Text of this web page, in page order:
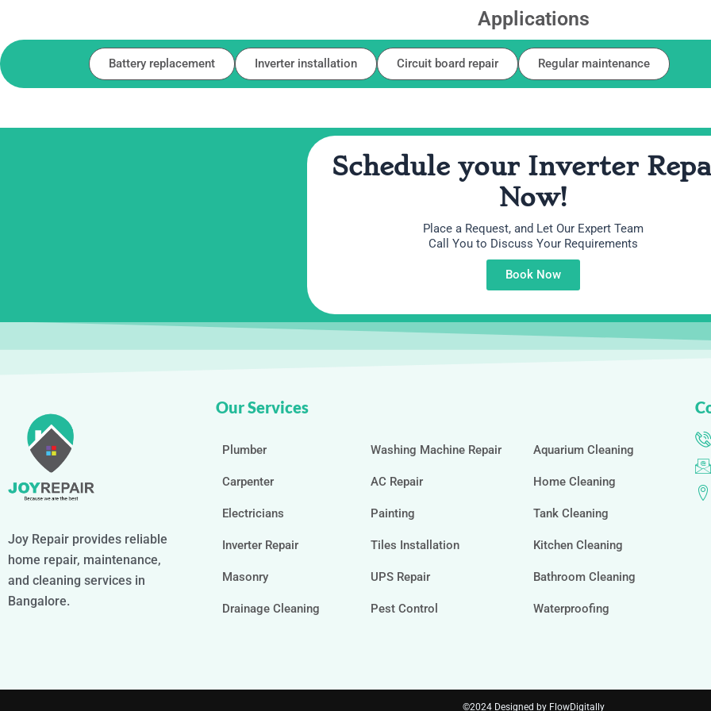
Applications
Battery replacement Inverter installation Circuit board repair Regular maintenance
Schedule your Inverter
Now!
Place a Request, and Let Our Expert Team
Call You to Discuss Your Requirements
Book Now
Joy Repair provides reliable
home repair, maintenance,
and cleaning services in
Bangalore.
Our Services
Plumber
Carpenter
Electricians
Inverter Repair
Masonry
Drainage Cleaning
Washing Machine Repair
AC Repair
Painting
Tiles Installation
UPS Repair
Pest Control
Aquarium Cleaning
Home Cleaning
Tank Cleaning
Kitchen Cleaning
Bathroom Cleaning
Waterproofing
©2024 Designed by FlowDigitally